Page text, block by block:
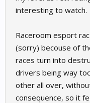
interesting to watch.
Raceroom esport
(sorry) becouse of
races turn into
drivers being way
other all over,
consequence, so it